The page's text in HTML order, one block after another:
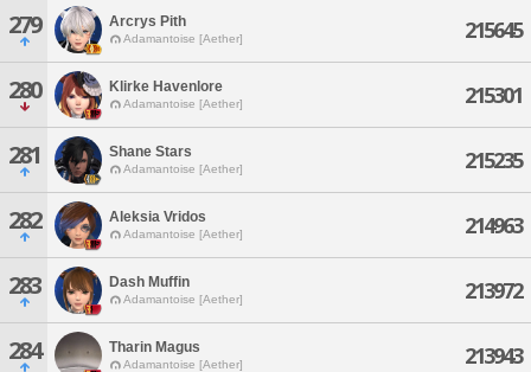
279 Arcrys Pith
Adamantoise [Aether] 215645
280 Klirke Havenlore
Adamantoise [Aether] 215301
281 Shane Stars
Adamantoise [Aether] 215235
282 Aleksia Vridos
Adamantoise [Aether] 214963
283 Dash Muffin
Adamantoise [Aether] 213972
284 Tharin Magus
Adamantoise [Aether] 213943